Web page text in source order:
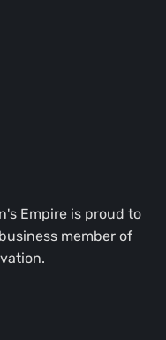
Empire is proud to
member of